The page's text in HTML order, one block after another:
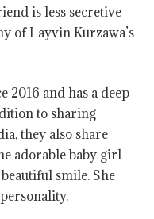
is less secretive
of Layvin Kurzawa’s
2016 and has a deep
to sharing
they also share
adorable baby girl
smile. She